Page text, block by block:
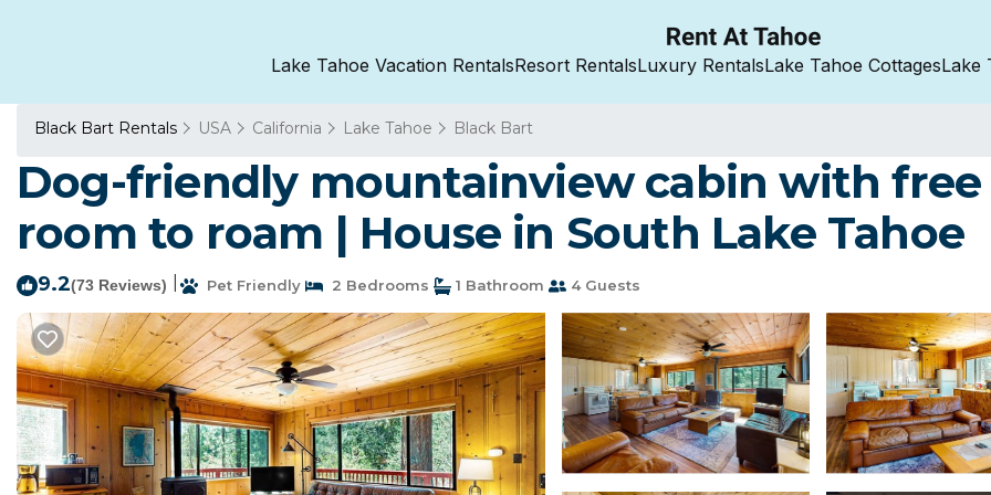
Lake Tahoe Vacation RentalsResort RentalsLuxury RentalsLake Tahoe CottagesLake
Black Bart Rentals USA California Lake Tahoe Black Bart
Dog-friendly mountainview cabin with
room to roam | House in South Lake Tahoe
9.2(73 Reviews) Pet Friendly 2 Bedrooms 1 Bathroom 4 Guests